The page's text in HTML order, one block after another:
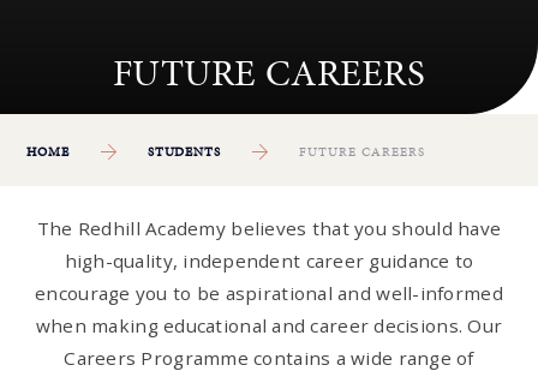
HOME STUDENTS FUTURE CAREERS
The Redhill Academy believes that you should have
high-quality, independent career guidance to
encourage you to be aspirational and well-informed
when making educational and career decisions. Our
Careers Programme contains a wide range of